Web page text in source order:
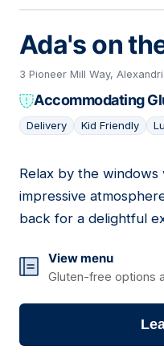
Ada's on
3 Pioneer Mill Way,
Accommodating
Delivery Kid Friendly
06
Relax by the windows
impressive
back for a delightful
View menu
Gluten-free options